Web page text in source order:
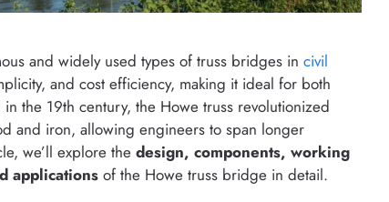
and widely used types of truss bridges in civil
and cost efficiency, making it ideal for both
the 19th century, the Howe truss revolutionized
and iron, allowing engineers to span longer
we’ll explore the design, components, working
applications of the Howe truss bridge in detail.